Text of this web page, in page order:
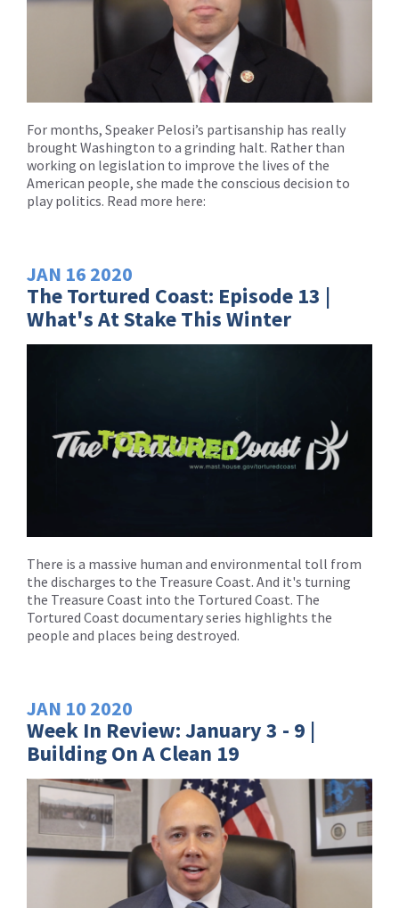
For months, Speaker Pelosi’s partisanship has really
brought Washington to a grinding halt. Rather than
working on legislation to improve the lives of the
American people, she made the conscious decision to
play politics. Read more here:
JAN 16 2020
The Tortured Coast: Episode 13 |
What's At Stake This Winter
There is a massive human and environmental toll from
the discharges to the Treasure Coast. And it's turning
the Treasure Coast into the Tortured Coast. The
Tortured Coast documentary series highlights the
people and places being destroyed.
JAN 10 2020
Week In Review: January 3 - 9 |
Building On A Clean 19